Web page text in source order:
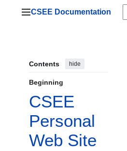
Main menu
CSEE Documentation
Contents hide
Beginning
CSEE
Personal
Web Site